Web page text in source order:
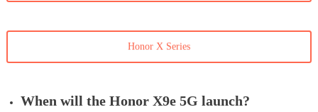
Honor X Series
When will the Honor X9e 5G launch?